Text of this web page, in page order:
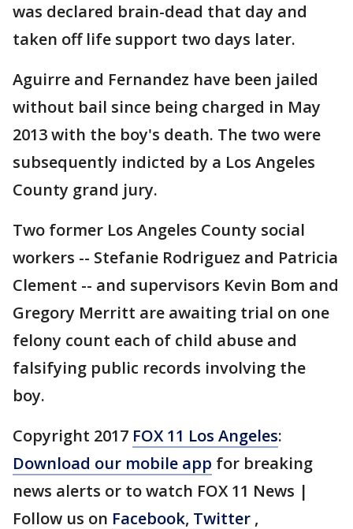
was declared brain-dead that day and
taken off life support two days later.
Aguirre and Fernandez have been jailed
without bail since being charged in May
2013 with the boy's death. The two were
subsequently indicted by a Los Angeles
County grand jury.
Two former Los Angeles County social
workers -- Stefanie Rodriguez and Patricia
Clement -- and supervisors Kevin Bom and
Gregory Merritt are awaiting trial on one
felony count each of child abuse and
falsifying public records involving the
boy.
Copyright 2017 FOX 11 Los Angeles:
Download our mobile app for breaking
news alerts or to watch FOX 11 News |
Follow us on Facebook, Twitter ,